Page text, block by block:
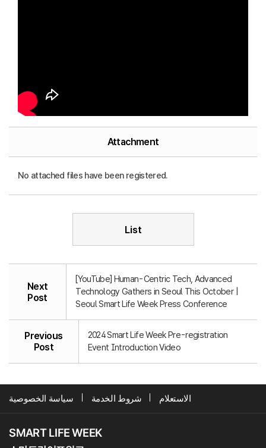
Attachment
No attached files have been registered.
List
Next
Post
[YouTube] Human-Centric Tech, Advanced
Technology Gathers in Seoul This October |
Seoul Smart Life Week Press Conference
Previous
Post
2024 Smart Life Week Pre-registration
Event Introduction Video
سياسة الخصوصية شروط الخدمة الاستعلام